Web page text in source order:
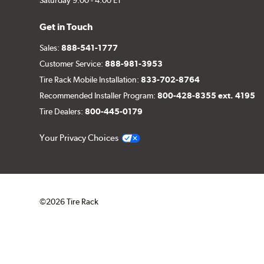
Get in Touch
Sales:888-541-1777
Customer Service:888-981-3953
Tire Rack Mobile Installation:833-702-8764
Recommended Installer Program:800-428-8355 ext. 4195
Tire Dealers:800-445-0179
Your Privacy Choices
©2026 Tire Rack